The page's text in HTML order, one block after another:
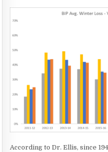
According to Dr. Ellis, since